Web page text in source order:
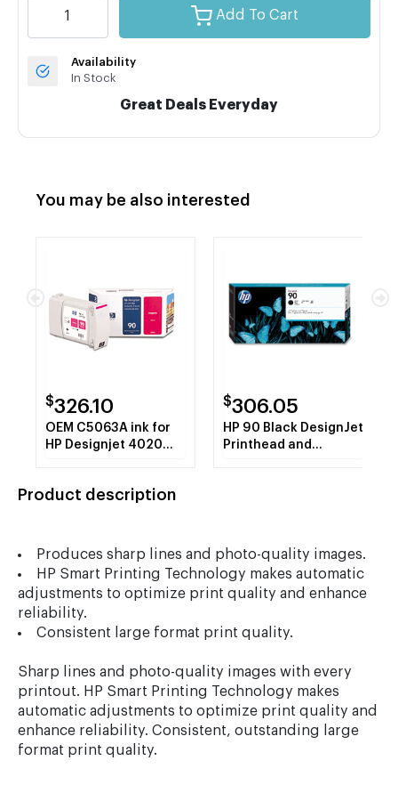
Add To Cart
Availability
In Stock
Great Deals Everyday
You may be also interested
$326.10
OEM C5063A ink for
HP Designjet 4020
$306.05
HP 90 Black DesignJet
Printhead and
Product description
Produces sharp lines and photo-quality images.
HP Smart Printing Technology makes automatic
adjustments to optimize print quality and enhance
reliability.
Consistent large format print quality.
Sharp lines and photo-quality images with every
printout. HP Smart Printing Technology makes
automatic adjustments to optimize print quality and
enhance reliability. Consistent, outstanding large
format print quality.